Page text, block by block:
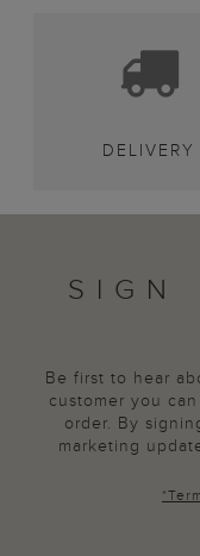
DELIVERY
SIGN
Be first to hear
customer you
order. By
marketing
*